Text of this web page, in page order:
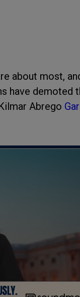
about most,
demoted
Abrego